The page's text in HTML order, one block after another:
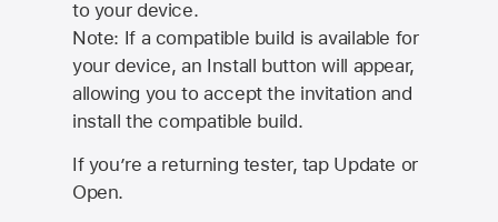
to your device.
Note: If a compatible build is available for
your device, an Install button will appear,
allowing you to accept the invitation and
install the compatible build.
If you’re a returning tester, tap Update or
Open.